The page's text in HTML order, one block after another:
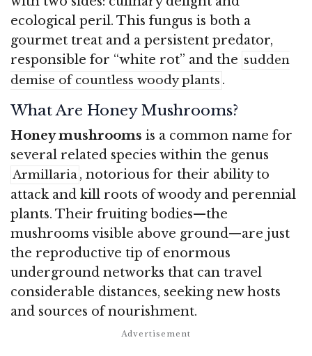
ecological peril. This fungus is both a
gourmet treat and a persistent predator,
responsible for “white rot” and the sudden
demise of countless woody plants .
What Are Honey Mushrooms?
Honey mushrooms is a common name for
several related species within the genus
Armillaria, notorious for their ability to
attack and kill roots of woody and perennial
plants. Their fruiting bodies—the
mushrooms visible above ground—are just
the reproductive tip of enormous
underground networks that can travel
considerable distances, seeking new hosts
and sources of nourishment.